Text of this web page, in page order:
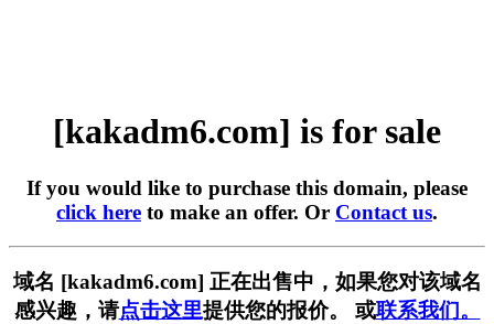
[kakadm6.com] is for sale
If you would like to purchase this domain, please
click here to make an offer. Or Contact us.
域名 [kakadm6.com] 正在出售中，如果您对该域名
感兴趣，请点击这里提供您的报价。 或联系我们。